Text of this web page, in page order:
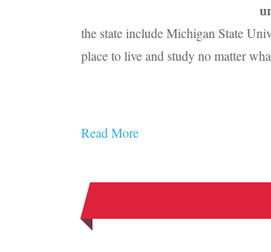
the state include Michigan State
place to live and study no matter
Read More